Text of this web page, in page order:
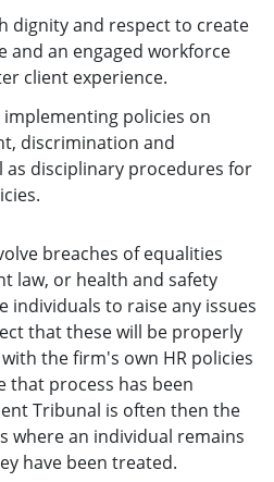
dignity and respect to create
and an engaged workforce
client experience.
implementing policies on
discrimination and
as disciplinary procedures for
breaches of equalities
law, or health and safety
individuals to raise any issues
that these will be properly
the firm's own HR policies
that process has been
Tribunal is often then the
where an individual remains
have been treated.